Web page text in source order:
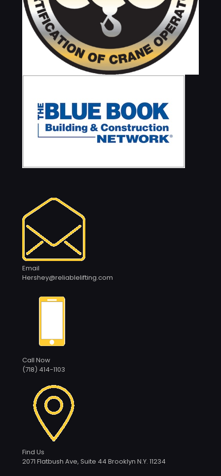
Email
Hershey@reliablelifting.com
Call Now
(718) 414-1103
Find Us
2071 Flatbush Ave, Suite 44 Brooklyn N.Y. 11234